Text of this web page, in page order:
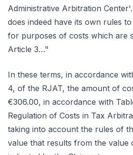
Administrative Arbitration
does indeed have its own rules
for purposes of costs which are
Article 3…"
In these terms, in accordance
4, of the RJAT, the amount of
€306.00, in accordance with
Regulation of Costs in Tax
taking into account the rules of
value that results from the value